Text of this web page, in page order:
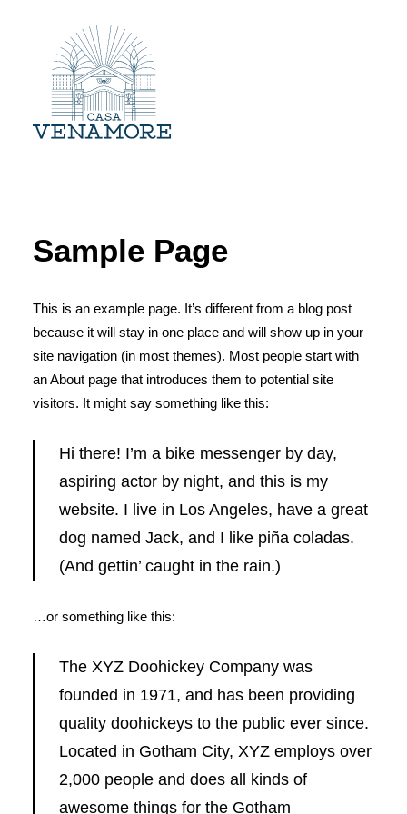
GALERIA
Sample Page
This is an example page. It’s different from a blog post
because it will stay in one place and will show up in your
site navigation (in most themes). Most people start with
an About page that introduces them to potential site
visitors. It might say something like this:
Hi there! I’m a bike messenger by day,
aspiring actor by night, and this is my
website. I live in Los Angeles, have a great
dog named Jack, and I like piña coladas.
(And gettin’ caught in the rain.)
…or something like this:
The XYZ Doohickey Company was
founded in 1971, and has been providing
quality doohickeys to the public ever since.
Located in Gotham City, XYZ employs over
2,000 people and does all kinds of
awesome things for the Gotham